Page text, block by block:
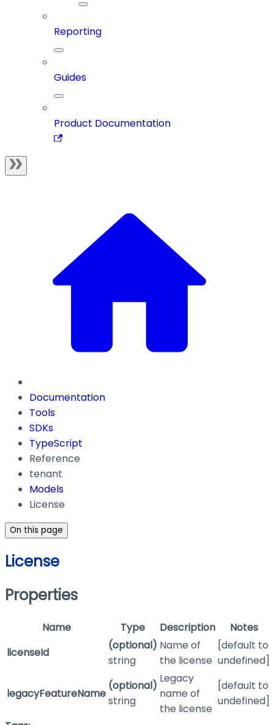
Reporting
Guides
Product Documentation
Documentation
Tools
SDKs
TypeScript
Reference
tenant
Models
License
On this page
License
Properties
Name Type Description
Notes
licenseId
(optional)
string
Name of
the license
[default to
undefined]
legacyFeatureName
(optional)
string
Legacy
name of
the license
[default to
undefined]